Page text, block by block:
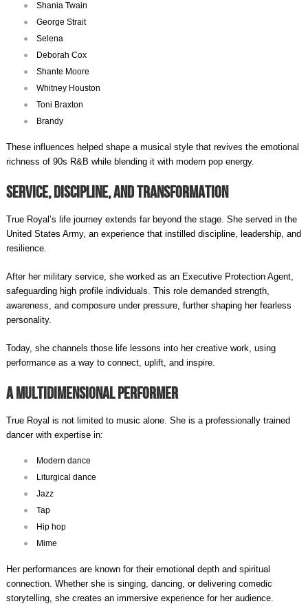
Shania Twain
George Strait
Selena
Deborah Cox
Shante Moore
Whitney Houston
Toni Braxton
Brandy
These influences helped shape a musical style that revives the emotional
richness of 90s R&B while blending it with modern pop energy.
Service, Discipline, and Transformation
True Royal’s life journey extends far beyond the stage. She served in the
United States Army, an experience that instilled discipline, leadership, and
resilience.
After her military service, she worked as an Executive Protection Agent,
safeguarding high profile individuals. This role demanded strength,
awareness, and composure under pressure, further shaping her fearless
personality.
Today, she channels those life lessons into her creative work, using
performance as a way to connect, uplift, and inspire.
A Multidimensional Performer
True Royal is not limited to music alone. She is a professionally trained
dancer with expertise in:
Modern dance
Liturgical dance
Jazz
Tap
Hip hop
Mime
Her performances are known for their emotional depth and spiritual
connection. Whether she is singing, dancing, or delivering comedic
storytelling, she creates an immersive experience for her audience.